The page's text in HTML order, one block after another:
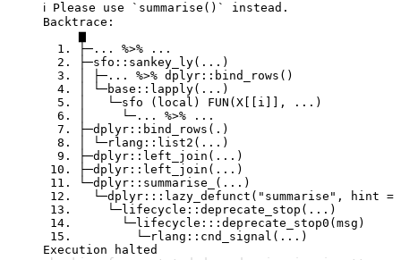
ℹ Please use `summarise()` instead.
Backtrace:
▆
1. ├─... %>% ...
2. ├─sfo::sankey_ly(...)
3. │ ├─... %>% dplyr::bind_rows()
4. │ └─base::lapply(...)
5. │   └─sfo (local) FUN(X[[i]], ...)
6. │     └─... %>% ...
7. ├─dplyr::bind_rows(.)
8. │ └─rlang::list2(...)
9. ├─dplyr::left_join(...)
10. ├─dplyr::left_join(...)
11. └─dplyr::summarise_(...)
12.   └─dplyr:::lazy_defunct("summarise", hint =
13.     └─lifecycle::deprecate_stop(...)
14.       └─lifecycle:::deprecate_stop0(msg)
15.         └─rlang::cnd_signal(...)
Execution halted